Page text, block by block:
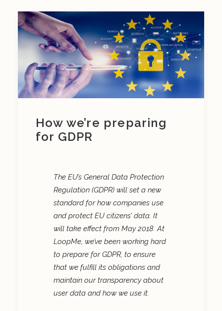
How we’re preparing
for GDPR
The EU’s General Data Protection
Regulation (GDPR) will set a new
standard for how companies use
and protect EU citizens’ data. It
will take effect from May 2018.At
LoopMe, we’ve been working hard
to prepare for GDPR, to ensure
that we fulfill its obligations and
maintain our transparency about
user data and how we use it.